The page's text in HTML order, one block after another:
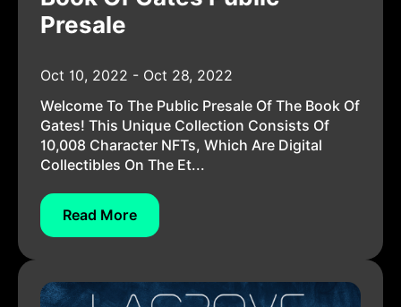
Presale
Oct 10, 2022 - Oct 28, 2022
Welcome To The Public Presale Of The Book Of
Gates! This Unique Collection Consists Of
10,008 Character NFTs, Which Are Digital
Collectibles On The Et...
Read More